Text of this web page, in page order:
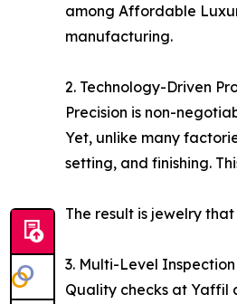
among Affordable
manufacturing.
2. Technology-Driven
Precision is non-
Yet, unlike many
setting, and finishing.
The result is jewelry
3. Multi-Level
Quality checks at Yaffil